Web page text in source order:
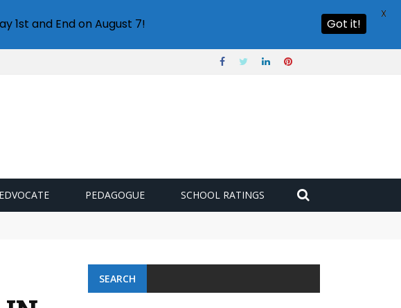
PEDAGOGUE SCHOOL RATINGS
SEARCH
1st and End on August 7! Got it!
X